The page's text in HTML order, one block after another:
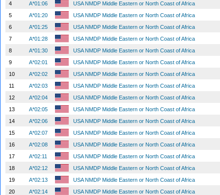
4
A*01:06
USA NMDP Middle Eastern or North Coast of Africa
5
A*01:20
USA NMDP Middle Eastern or North Coast of Africa
6
A*01:25
USA NMDP Middle Eastern or North Coast of Africa
7
A*01:28
USA NMDP Middle Eastern or North Coast of Africa
8
A*01:30
USA NMDP Middle Eastern or North Coast of Africa
9
A*02:01
USA NMDP Middle Eastern or North Coast of Africa
10
A*02:02
USA NMDP Middle Eastern or North Coast of Africa
11
A*02:03
USA NMDP Middle Eastern or North Coast of Africa
12
A*02:04
USA NMDP Middle Eastern or North Coast of Africa
13
A*02:05
USA NMDP Middle Eastern or North Coast of Africa
14
A*02:06
USA NMDP Middle Eastern or North Coast of Africa
15
A*02:07
USA NMDP Middle Eastern or North Coast of Africa
16
A*02:08
USA NMDP Middle Eastern or North Coast of Africa
17
A*02:11
USA NMDP Middle Eastern or North Coast of Africa
18
A*02:12
USA NMDP Middle Eastern or North Coast of Africa
19
A*02:13
USA NMDP Middle Eastern or North Coast of Africa
20
A*02:14
USA NMDP Middle Eastern or North Coast of Africa